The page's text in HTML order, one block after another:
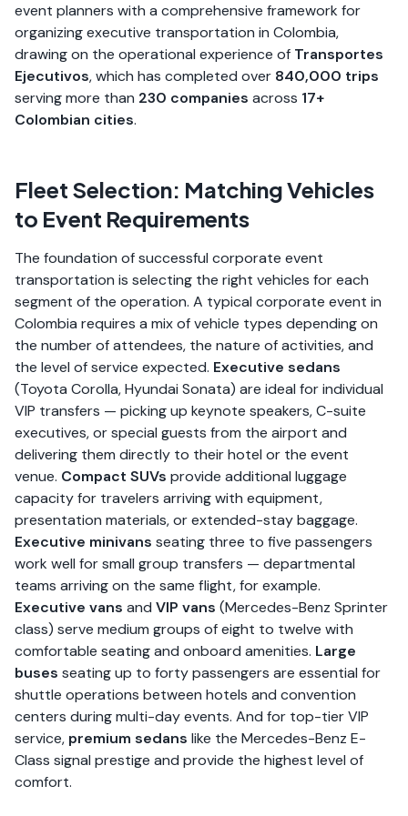
event planners with a comprehensive framework for
organizing executive transportation in Colombia,
drawing on the operational experience of Transportes
Ejecutivos, which has completed over 840,000 trips
serving more than 230 companies across 17+
Colombian cities.
Fleet Selection: Matching Vehicles
to Event Requirements
The foundation of successful corporate event
transportation is selecting the right vehicles for each
segment of the operation. A typical corporate event in
Colombia requires a mix of vehicle types depending on
the number of attendees, the nature of activities, and
the level of service expected. Executive sedans
(Toyota Corolla, Hyundai Sonata) are ideal for individual
VIP transfers — picking up keynote speakers, C-suite
executives, or special guests from the airport and
delivering them directly to their hotel or the event
venue. Compact SUVs provide additional luggage
capacity for travelers arriving with equipment,
presentation materials, or extended-stay baggage.
Executive minivans seating three to five passengers
work well for small group transfers — departmental
teams arriving on the same flight, for example.
Executive vans and VIP vans (Mercedes-Benz Sprinter
class) serve medium groups of eight to twelve with
comfortable seating and onboard amenities. Large
buses seating up to forty passengers are essential for
shuttle operations between hotels and convention
centers during multi-day events. And for top-tier VIP
service, premium sedans like the Mercedes-Benz E-
Class signal prestige and provide the highest level of
comfort.